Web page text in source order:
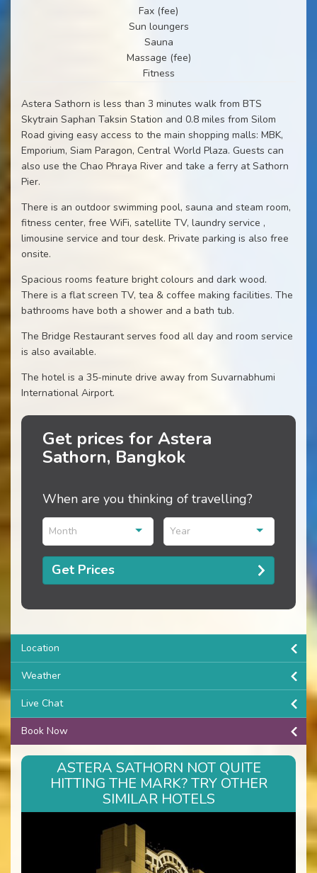
Fax (fee)
Sun loungers
Sauna
Massage (fee)
Fitness
Astera Sathorn is less than 3 minutes walk from BTS
Skytrain Saphan Taksin Station and 0.8 miles from Silom
Road giving easy access to the main shopping malls: MBK,
Emporium, Siam Paragon, Central World Plaza. Guests can
also use the Chao Phraya River and take a ferry at Sathorn
Pier.
There is an outdoor swimming pool, sauna and steam room,
fitness center, free WiFi, satellite TV, laundry service ,
limousine service and tour desk. Private parking is also free
onsite.
Spacious rooms feature bright colours and dark wood.
There is a flat screen TV, tea & coffee making facilities. The
bathrooms have both a shower and a bath tub.
The Bridge Restaurant serves food all day and room service
is also available.
The hotel is a 35-minute drive away from Suvarnabhumi
International Airport.
Get prices for Astera
Sathorn, Bangkok
When are you thinking of travelling?
Month Year
Get Prices
Location
Weather
Live Chat
Book Now
ASTERA SATHORN NOT QUITE
HITTING THE MARK? TRY OTHER
SIMILAR HOTELS